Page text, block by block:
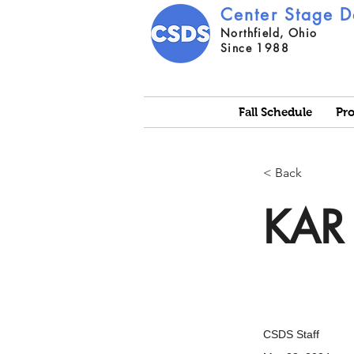
Center Stage
Northfield, Ohio
Since 1988
Fall Schedule
< Back
CSDS Staff